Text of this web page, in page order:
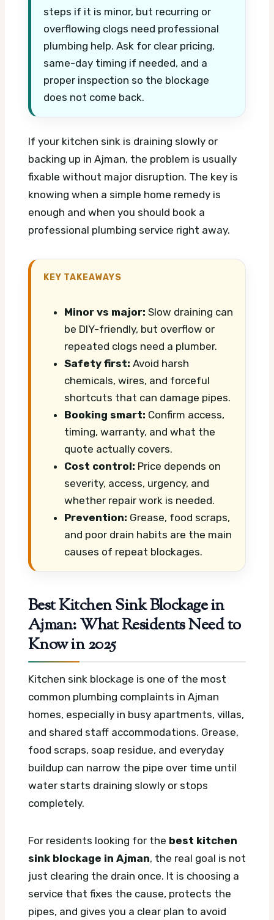
steps if it is minor, but recurring or
overflowing clogs need professional
plumbing help. Ask for clear pricing,
same-day timing if needed, and a
proper inspection so the blockage
does not come back.
If your kitchen sink is draining slowly or
backing up in Ajman, the problem is usually
fixable without major disruption. The key is
knowing when a simple home remedy is
enough and when you should book a
professional plumbing service right away.
KEY TAKEAWAYS
Minor vs major: Slow draining can
be DIY-friendly, but overflow or
repeated clogs need a plumber.
Safety first: Avoid harsh
chemicals, wires, and forceful
shortcuts that can damage pipes.
Booking smart: Confirm access,
timing, warranty, and what the
quote actually covers.
Cost control: Price depends on
severity, access, urgency, and
whether repair work is needed.
Prevention: Grease, food scraps,
and poor drain habits are the main
causes of repeat blockages.
Best Kitchen Sink Blockage in
Ajman: What Residents Need to
Know in 2025
Kitchen sink blockage is one of the most
common plumbing complaints in Ajman
homes, especially in busy apartments, villas,
and shared staff accommodations. Grease,
food scraps, soap residue, and everyday
buildup can narrow the pipe over time until
water starts draining slowly or stops
completely.
For residents looking for the best kitchen
sink blockage in Ajman, the real goal is not
just clearing the drain once. It is choosing a
service that fixes the cause, protects the
pipes, and gives you a clear plan to avoid